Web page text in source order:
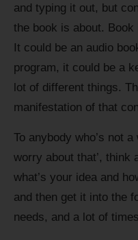
and typing it out, but
the book is about.
It could be an audio
program, it could be a
lot of different things.
manifestation of that
To anybody who’s not a
worry about that’, think
what’s your idea and
and then get it into the
needs, and a lot of